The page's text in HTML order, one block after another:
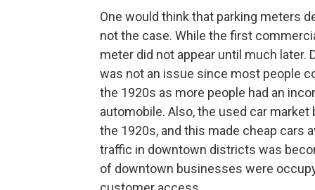
One would think that parking meters
not the case. While the first
meter did not appear until much later.
was not an issue since most people
the 1920s as more people had an
automobile. Also, the used car
the 1920s, and this made cheap cars
traffic in downtown districts was
of downtown businesses were